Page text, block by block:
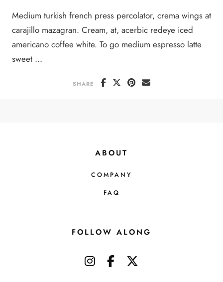
Medium turkish french press percolator, crema wings at
carajillo mazagran. Cream, at, acerbic redeye iced
americano coffee white. To go medium espresso latte
sweet ...
SHARE
ABOUT
COMPANY
FAQ
FOLLOW ALONG
instagramfacebook-f